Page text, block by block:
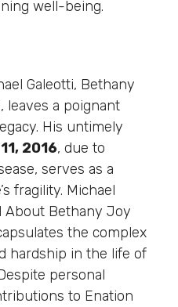
well-being.
Galeotti, Bethany
leaves a poignant
His untimely
2016, due to
serves as a
fragility. Michael
About Bethany Joy
the complex
hardship in the life of
personal
to Enation